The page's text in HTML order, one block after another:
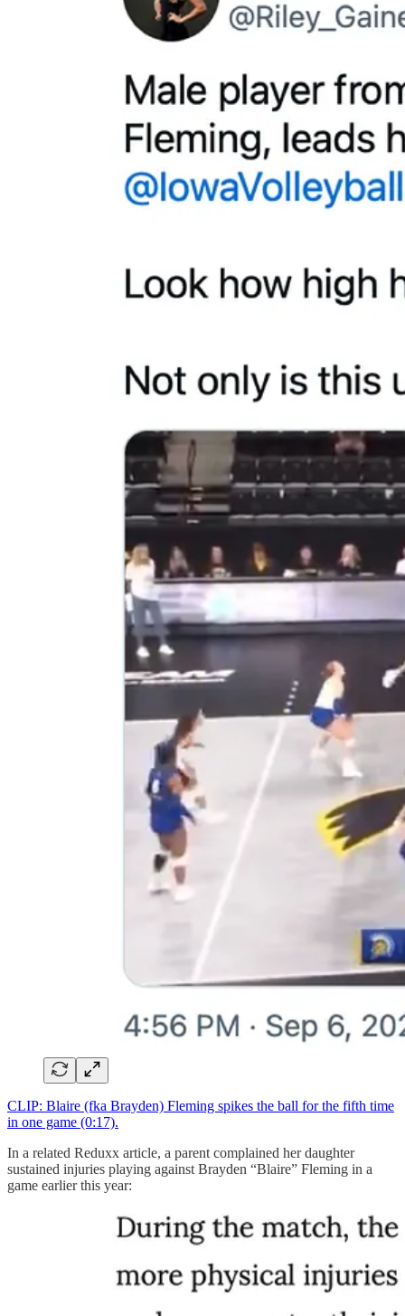
CLIP: Blaire (fka Brayden) Fleming spikes the ball for the fifth time
in one game (0:17).
In a related Reduxx article, a parent complained her daughter
sustained injuries playing against Brayden “Blaire” Fleming in a
game earlier this year: